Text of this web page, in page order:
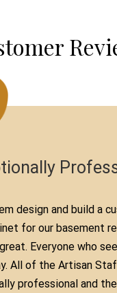
design and build a
for our basement
Everyone who
All of the Artisan
professional and the